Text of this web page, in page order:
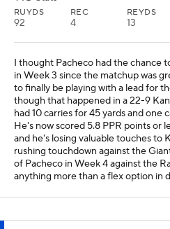
RUYDS
92
REC
4
REYDS
13
I thought Pacheco had the chance
in Week 3 since the matchup was
to finally be playing with a lead for
though that happened in a 22-9
had 10 carries for 45 yards and one
He's now scored 5.8 PPR points or
and he's losing valuable touches to
rushing touchdown against the
of Pacheco in Week 4 against the
anything more than a flex option in